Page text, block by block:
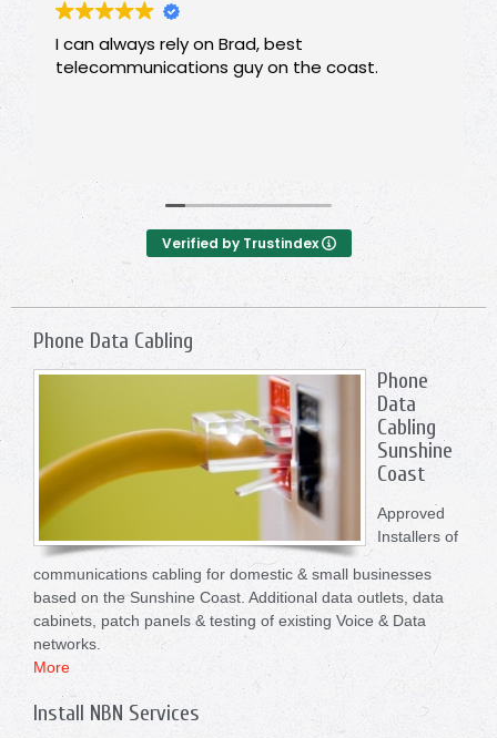
I can always rely on Brad, best
telecommunications guy on the coast.
Verified by Trustindex
Phone Data Cabling
Phone
Data
Cabling
Sunshine
Coast
Approved
Installers of
communications cabling for domestic & small businesses
based on the Sunshine Coast. Additional data outlets, data
cabinets, patch panels & testing of existing Voice & Data
networks.
More
Install NBN Services